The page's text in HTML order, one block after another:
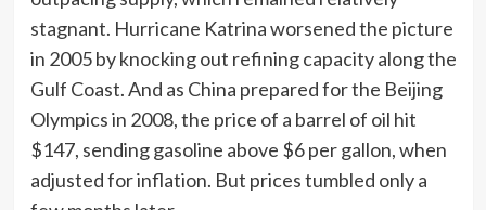
stagnant. Hurricane Katrina worsened the picture
in 2005 by knocking out refining capacity along the
Gulf Coast. And as China prepared for the Beijing
Olympics in 2008, the price of a barrel of oil hit
$147, sending gasoline above $6 per gallon, when
adjusted for inflation. But prices tumbled only a